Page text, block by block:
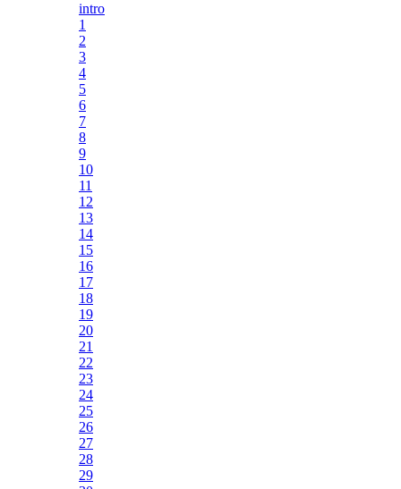
intro
1
2
3
4
5
6
7
8
9
10
11
12
13
14
15
16
17
18
19
20
21
22
23
24
25
26
27
28
29